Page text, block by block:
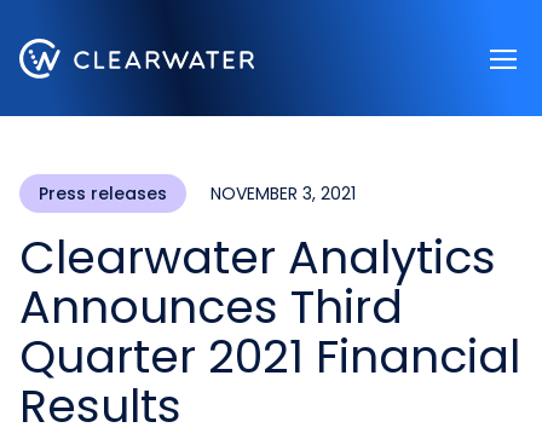
Press releases NOVEMBER 3, 2021
Clearwater Analytics
Announces Third
Quarter 2021 Financial
Results